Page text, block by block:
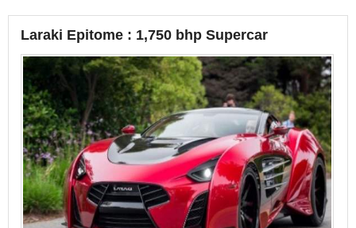
Laraki Epitome : 1,750 bhp Supercar